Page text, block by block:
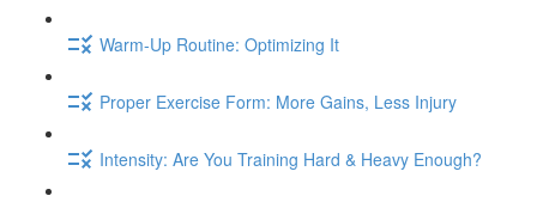
Warm-Up Routine: Optimizing It
Proper Exercise Form: More Gains, Less Injury
Intensity: Are You Training Hard & Heavy Enough?